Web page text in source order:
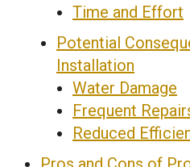
Time and Effort
Potential
Installation
Water Damage
Frequent
Reduced